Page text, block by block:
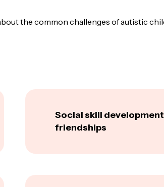
the common challenges of autistic
Social skill
friendships